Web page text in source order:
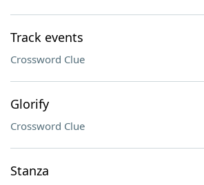
Track events
Crossword Clue
Glorify
Crossword Clue
Stanza